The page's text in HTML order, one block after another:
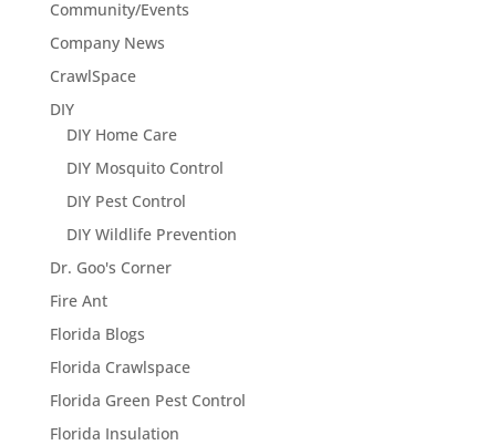
Community/Events
Company News
CrawlSpace
DIY
DIY Home Care
DIY Mosquito Control
DIY Pest Control
DIY Wildlife Prevention
Dr. Goo's Corner
Fire Ant
Florida Blogs
Florida Crawlspace
Florida Green Pest Control
Florida Insulation